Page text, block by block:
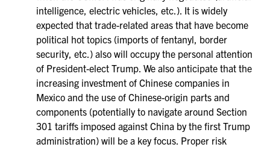
intelligence, electric vehicles, etc.). It is widely
expected that trade-related areas that have become
political hot topics (imports of fentanyl, border
security, etc.) also will occupy the personal attention
of President-elect Trump. We also anticipate that the
increasing investment of Chinese companies in
Mexico and the use of Chinese-origin parts and
components (potentially to navigate around Section
301 tariffs imposed against China by the first Trump
administration) will be a key focus. Proper risk